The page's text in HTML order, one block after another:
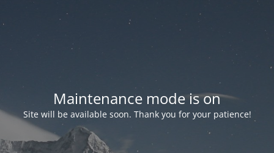
Maintenance mode is on
Site will be available soon. Thank you for your patience!